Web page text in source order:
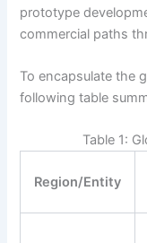
prototype
commercial paths
To encapsulate the
following table
Table 1:
Region/Entity